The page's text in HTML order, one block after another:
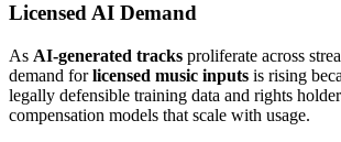
Licensed AI Demand
As AI-generated tracks proliferate across
demand forlicensed music inputs is rising
legally defensible training data and rights
compensation models that scale with usage.